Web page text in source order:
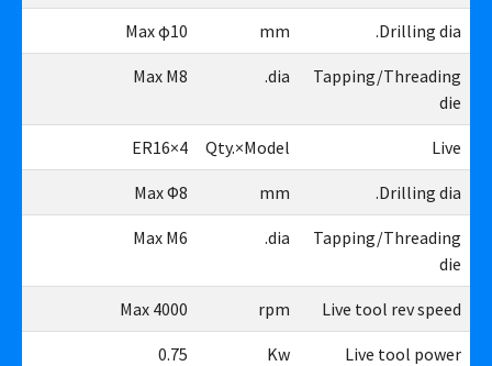
Drilling dia.
mm
Max φ10
Tapping/Threading
die
dia.
Max M8
Live
Qty.×Model
4×ER16
Drilling dia.
mm
Max Φ8
Tapping/Threading
die
dia.
Max M6
Live tool rev speed
rpm
Max 4000
Live tool power
Kw
0.75